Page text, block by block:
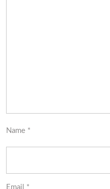
Name *
Email *